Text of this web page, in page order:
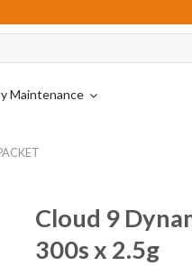
Juices & Fruit Drinks
Maintenance
Cloud 9
300s x 2.5g